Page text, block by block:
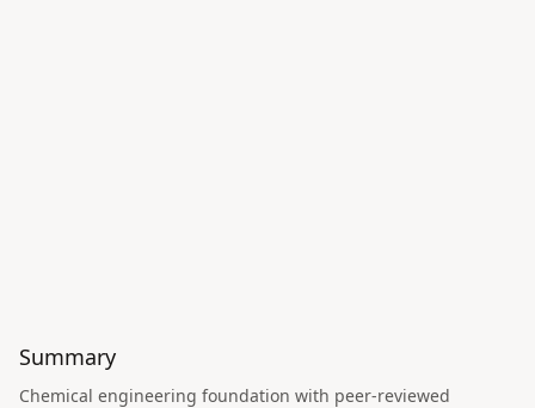
Summary
Chemical engineering foundation with peer-reviewed